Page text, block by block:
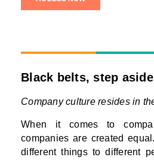
Black belts, step aside
Company culture resides in
When it comes to
companies are created
different things to different